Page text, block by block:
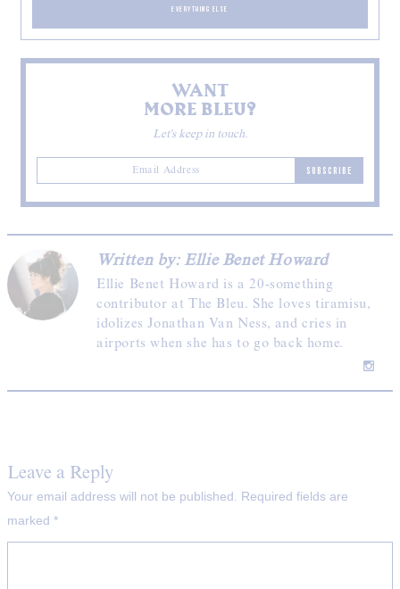
EVERYTHING ELSE
WANT
MORE BLEU?
Let's keep in touch.
SUBSCRIBE
Written by: Ellie Benet Howard
Ellie Benet Howard is a 20-something
contributor at The Bleu. She loves tiramisu,
idolizes Jonathan Van Ness, and cries in
airports when she has to go back home.
Leave a Reply
Your email address will not be published.
Required fields are
marked *